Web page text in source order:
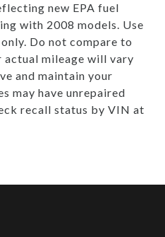
new EPA fuel
with 2008 models. Use
Do not compare to
actual mileage will vary
and maintain your
may have unrepaired
recall status by VIN at